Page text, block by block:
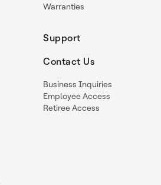
Warranties
Support
Contact Us
Business Inquiries
Employee Access
Retiree Access